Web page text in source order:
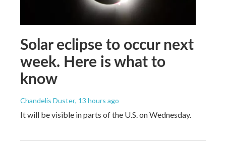
Solar eclipse to occur next
week. Here is what to
know
Chandelis Duster, 13 hours ago
It will be visible in parts of the U.S. on Wednesday.